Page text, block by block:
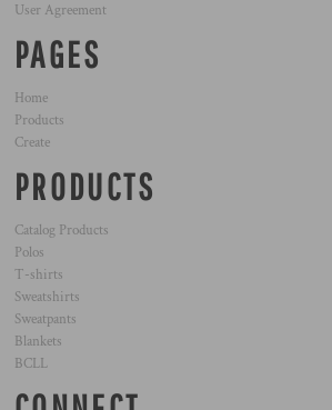
User Agreement
PAGES
Home
Products
Create
PRODUCTS
Catalog Products
Polos
T-shirts
Sweatshirts
Sweatpants
Blankets
BCLL